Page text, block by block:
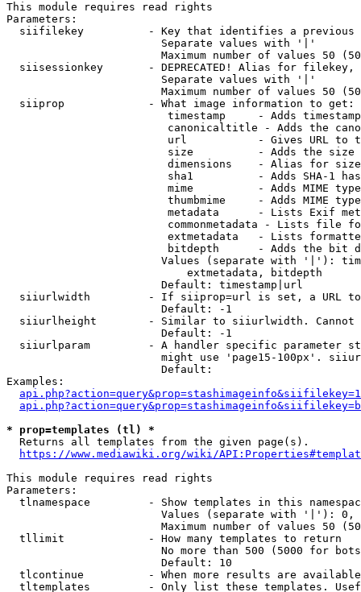
This module requires read rights
Parameters:
siifilekey          - Key that identifies a
                        Separate values with '|'
Maximum number of values 50
siisessionkey       - DEPRECATED! Alias for filekey,
                        Separate values with '|'
Maximum number of values 50
  siiprop             - What image information to get:
timestamp     - Adds
canonicaltitle - Adds the
url           - Gives URL to
size          - Adds the
                         dimensions    - Alias for size
sha1          - Adds SHA-1
mime          - Adds MIME
thumbmime     - Adds MIME
metadata      - Lists Exif
commonmetadata - Lists file
extmetadata   - Lists
bitdepth      - Adds the bit
Values (separate with '|'):
                            extmetadata, bitdepth
                        Default: timestamp|url
siiurlwidth         - If siiprop=url is set, a URL
                        Default: -1
siiurlheight        - Similar to siiurlwidth. Cannot
                        Default: -1
siiurlparam         - A handler specific parameter
might use 'page15-100px'.
                        Default:
Examples:
* prop=templates (tl) *
  Returns all templates from the given page(s).
https://www.mediawiki.org/wiki/
This module requires read rights
Parameters:
tlnamespace         - Show templates in this
Values (separate with '|'):
Maximum number of values 50
  tllimit             - How many templates to return
No more than 500 (5000 for
                        Default: 10
tlcontinue          - When more results are
tltemplates         - Only list these templates.